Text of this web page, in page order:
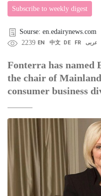
Subscribe to weekly digest
Sourse: en.edairynews.com
2239 EN 中文 DE FR عربى
Fonterra has named
the chair of
consumer business